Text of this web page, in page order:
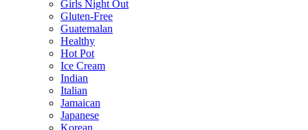
Girls Night Out
Gluten-Free
Guatemalan
Healthy
Hot Pot
Ice Cream
Indian
Italian
Jamaican
Japanese
Korean